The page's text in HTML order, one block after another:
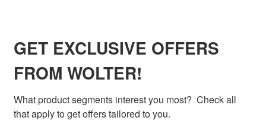
GET EXCLUSIVE OFFERS
FROM WOLTER!
What product segments interest you most?  Check all
that apply to get offers tailored to you.